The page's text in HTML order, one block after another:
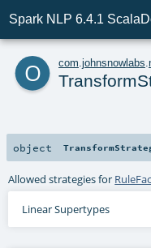
Spark NLP 6.4.1
o com johnsnowlabs
object
Allowed strategies for
Linear Supertypes